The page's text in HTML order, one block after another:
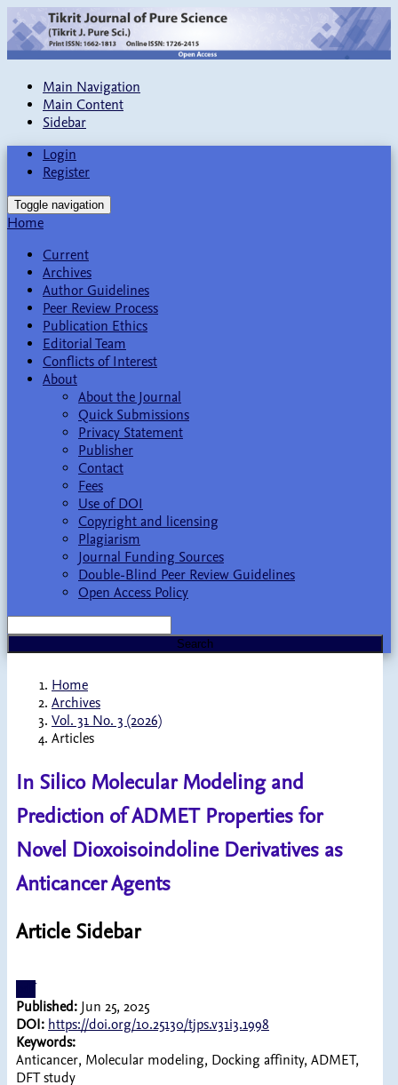
Main Navigation
Main Content
Sidebar
Login
Register
Toggle navigation
Home
Current
Archives
Author Guidelines
Peer Review Process
Publication Ethics
Editorial Team
Conflicts of Interest
About
About the Journal
Quick Submissions
Privacy Statement
Publisher
Contact
Fees
Use of DOI
Copyright and licensing
Plagiarism
Journal Funding Sources
Double-Blind Peer Review Guidelines
Open Access Policy
Search
Home
Archives
Vol. 31 No. 3 (2026)
Articles
In Silico Molecular Modeling and
Prediction of ADMET Properties for
Novel Dioxoisoindoline Derivatives as
Anticancer Agents
Article Sidebar
Published: Jun 25, 2025
DOI: https://doi.org/10.25130/tjps.v31i3.1998
Keywords:
Anticancer, Molecular modeling, Docking affinity, ADMET,
DFT study